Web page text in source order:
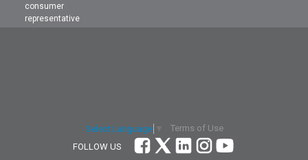
consumer
representative
Select Language
Terms of Use
FOLLOW US